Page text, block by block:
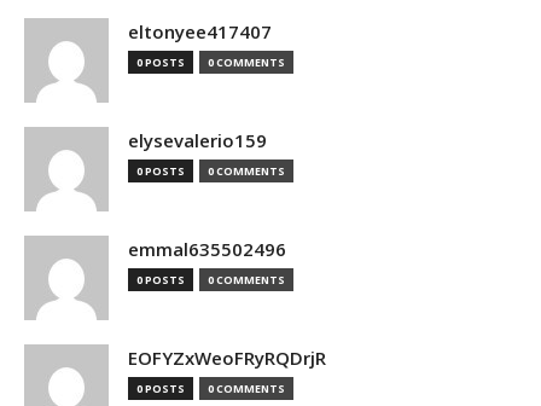
eltonyee417407
0 POSTS 0 COMMENTS
elysevalerio159
0 POSTS 0 COMMENTS
emmal635502496
0 POSTS 0 COMMENTS
EOFYZxWeoFRyRQDrjR
0 POSTS 0 COMMENTS